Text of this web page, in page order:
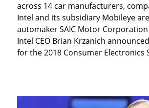
across 14 car manufacturers,
Intel and its subsidiary Mobileye
automaker SAIC Motor
Intel CEO Brian Krzanich
for the 2018 Consumer Electronics